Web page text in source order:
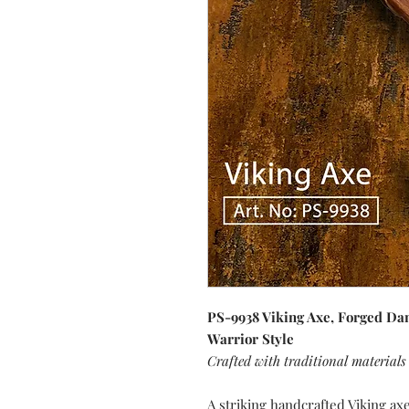
PS-9938 Viking Axe, Forged
Warrior Style
Crafted with traditional materials
A striking handcrafted Viking